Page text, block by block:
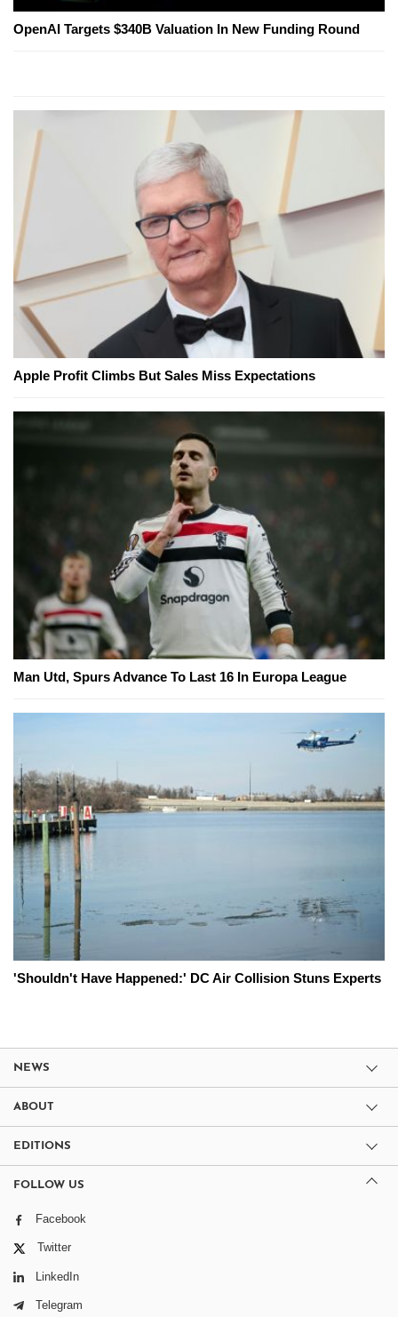
OpenAI Targets $340B Valuation In New Funding Round
Apple Profit Climbs But Sales Miss Expectations
Man Utd, Spurs Advance To Last 16 In Europa League
'Shouldn't Have Happened:' DC Air Collision Stuns Experts
NEWS
ABOUT
EDITIONS
FOLLOW US
Facebook
Twitter
LinkedIn
Telegram